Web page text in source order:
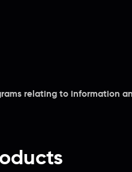
relating to information